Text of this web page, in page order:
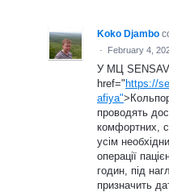
Koko Djambo
· February 4,
У МЦ
href="https://
afiya"
проводять
комфортних,
усім
операції
годин, під
призначить